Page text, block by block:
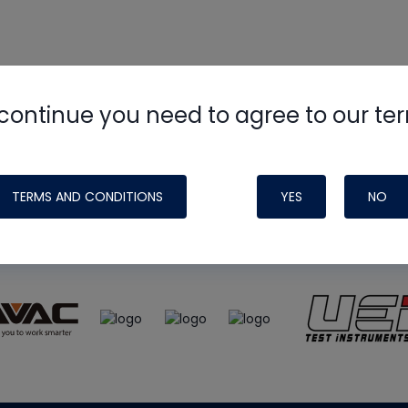
you need to agree to our
TERMS AND CONDITIONS YES NO
HVAC Schoolsite, podcast and tech